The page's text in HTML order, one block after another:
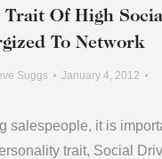
Trait Of High
To Network
Suggs
January 4, 2012
salespeople, it is
trait, Social